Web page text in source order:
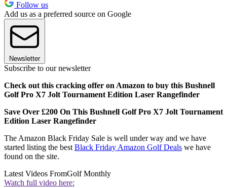
Follow us
Add us as a preferred source on Google
Newsletter
Subscribe to our newsletter
Check out this cracking offer on Amazon to buy this Bushnell
Golf Pro X7 Jolt Tournament Edition Laser Rangefinder
Save Over £200 On This Bushnell Golf Pro X7 Jolt Tournament
Edition Laser Rangefinder
The Amazon Black Friday Sale is well under way and we have
started listing the best Black Friday Amazon Golf Deals we have
found on the site.
Latest Videos FromGolf Monthly
Watch full video here: